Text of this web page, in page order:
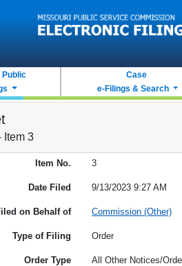
Public
Case
e-Filings & Search
Item 3
Item No. 3
Date Filed 9/13/2023 9:27 AM
on Behalf of Commission (Other)
Type of Filing Order
Order Type All Other Notices/